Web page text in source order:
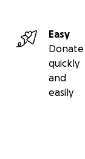
Easy
Donate
quickly
and
easily